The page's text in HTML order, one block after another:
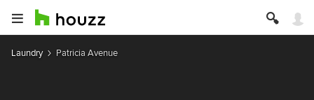
Laundry Patricia Avenue